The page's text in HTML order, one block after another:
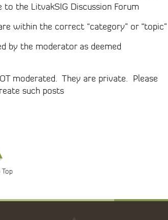
to the LitvakSIG Discussion Forum
within the correct “category” or “topic”
by the moderator as deemed
moderated. They are private. Please
such posts